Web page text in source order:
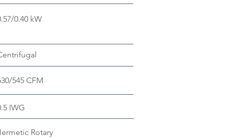
0.40 kW
545 CFM
IWG
Rotary